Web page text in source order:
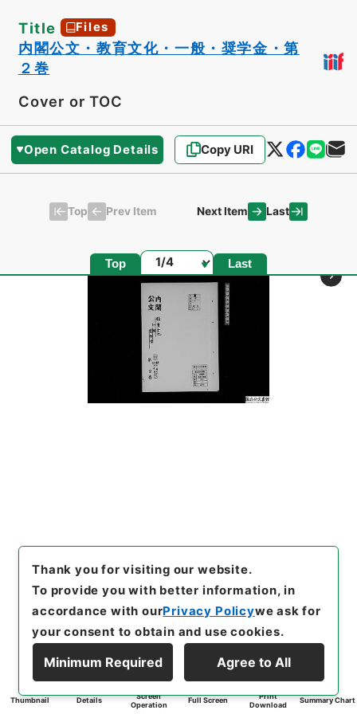
Title Files
内閣公文・教育文化・一般・奨学金・第
２巻
Cover or TOC
Open Catalog Details Copy URI
Top Prev Item Next Item Last
Top Page Last
Thumbnail Details
Screen
Operation
Full Screen
Print
Download
Summary Chart
Thank you for visiting our website.
To provide you with better information, in
accordance with ourPrivacy Policywe ask for
your consent to obtain and use cookies.
Minimum Required Agree to All